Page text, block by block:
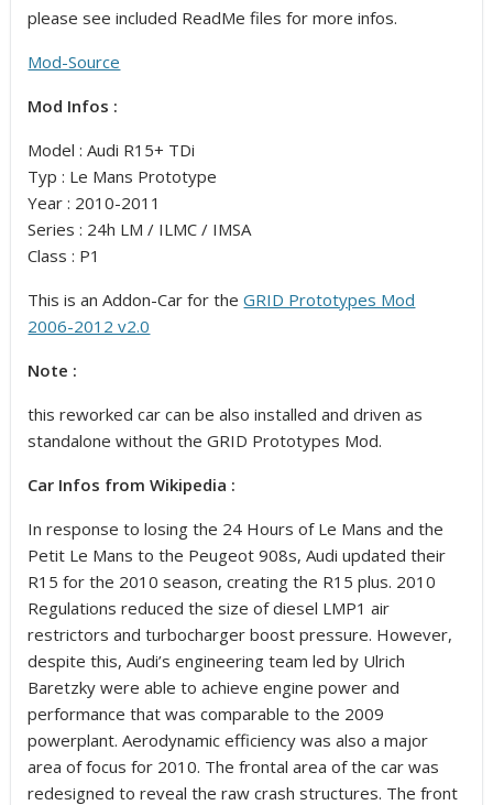
please see included ReadMe files for more infos.
Mod-Source
Mod Infos :
Model : Audi R15+ TDi
Typ : Le Mans Prototype
Year : 2010-2011
Series : 24h LM / ILMC / IMSA
Class : P1
This is an Addon-Car for theGRID Prototypes Mod
2006-2012 v2.0
Note :
this reworked car can be also installed and driven as
standalone without the GRID Prototypes Mod.
Car Infos from Wikipedia :
In response to losing the 24 Hours of Le Mans and the
Petit Le Mans to the Peugeot 908s, Audi updated their
R15 for the 2010 season, creating the R15 plus. 2010
Regulations reduced the size of diesel LMP1 air
restrictors and turbocharger boost pressure. However,
despite this, Audi’s engineering team led by Ulrich
Baretzky were able to achieve engine power and
performance that was comparable to the 2009
powerplant. Aerodynamic efficiency was also a major
area of focus for 2010. The frontal area of the car was
redesigned to reveal the raw crash structures. The front